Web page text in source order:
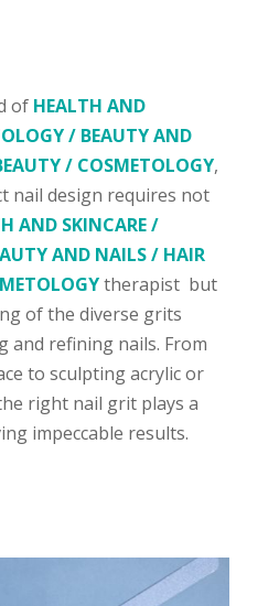
of HEALTH AND
/ BEAUTY AND
/ COSMETOLOGY,
nail design requires not
AND SKINCARE /
AND NAILS / HAIR
therapist but
of the diverse grits
and refining nails. From
to sculpting acrylic or
right nail grit plays a
impeccable results.